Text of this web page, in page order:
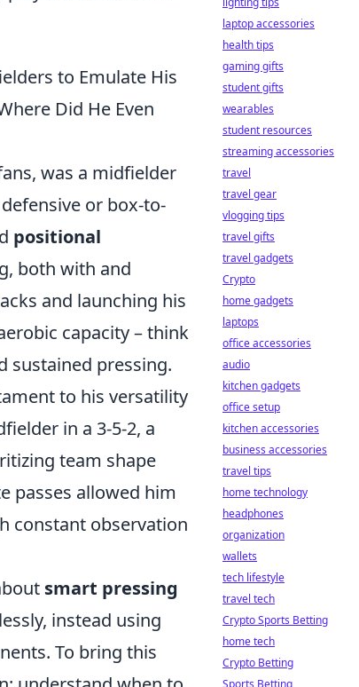
to Emulate His
Did He Even
was a midfielder
or box-to-
positional
both with and
and launching his
capacity – think
sustained pressing.
to his versatility
in a 3-5-2, a
team shape
passes allowed him
constant observation
smart pressing
instead using
To bring this
laptop accessories
health tips
gaming gifts
student gifts
wearables
student resources
streaming accessories
travel
travel gear
vlogging tips
travel gifts
travel gadgets
Crypto
home gadgets
laptops
office accessories
audio
kitchen gadgets
office setup
kitchen accessories
business accessories
travel tips
home technology
headphones
organization
wallets
tech lifestyle
travel tech
Crypto Sports Betting
home tech
Crypto Betting
Sports Betting